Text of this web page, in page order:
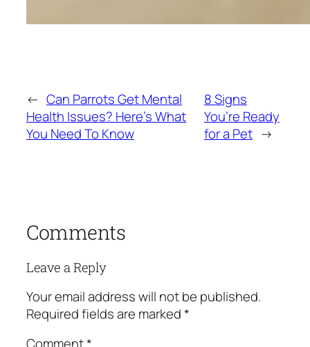
← Can Parrots Get Mental
Health Issues? Here’s What
You Need To Know
8 Signs
You’re Ready
for a Pet →
Comments
Leave a Reply
Your email address will not be published.
Required fields are marked*